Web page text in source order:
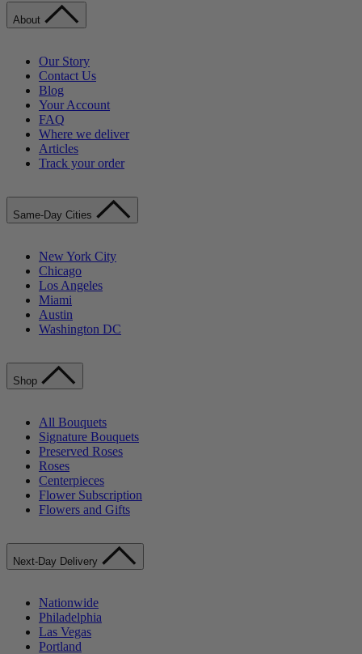
About
Our Story
Contact Us
Blog
Your Account
FAQ
Where we deliver
Articles
Track your order
Same-Day Cities
New York City
Chicago
Los Angeles
Miami
Austin
Washington DC
Shop
All Bouquets
Signature Bouquets
Preserved Roses
Roses
Centerpieces
Flower Subscription
Flowers and Gifts
Next-Day Delivery
Nationwide
Philadelphia
Las Vegas
Portland